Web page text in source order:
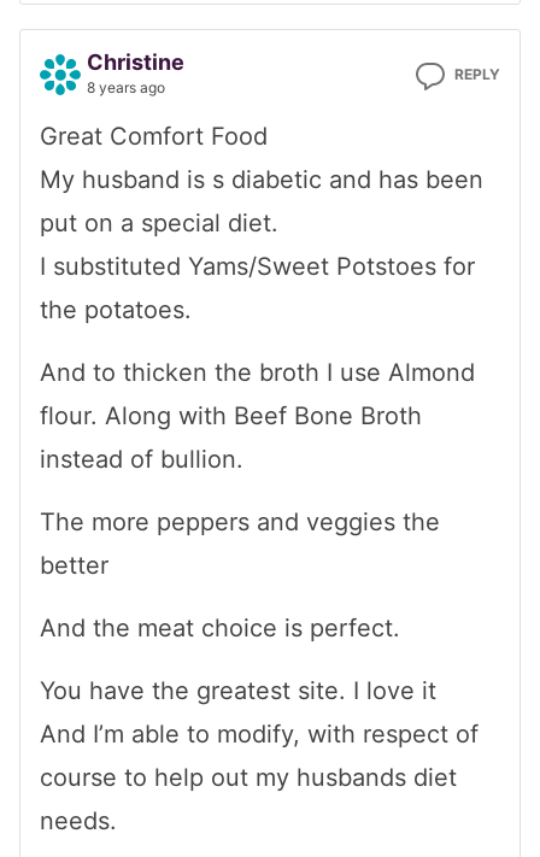
Christine
8 years ago
REPLY
Great Comfort Food
My husband is s diabetic and has been
put on a special diet.
I substituted Yams/Sweet Potstoes for
the potatoes.
And to thicken the broth I use Almond
flour. Along with Beef Bone Broth
instead of bullion.
The more peppers and veggies the
better
And the meat choice is perfect.
You have the greatest site. I love it
And I’m able to modify, with respect of
course to help out my husbands diet
needs.